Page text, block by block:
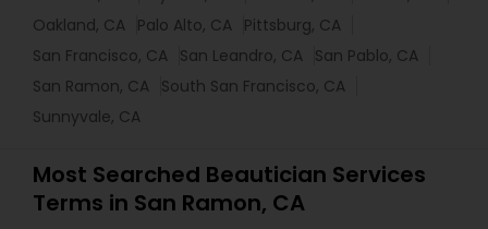
Oakland, CA Palo Alto, CA Pittsburg, CA
San Francisco, CA San Leandro, CA San Pablo, CA
San Ramon, CA South San Francisco, CA
Sunnyvale, CA
Most Searched Beautician Services
Terms in San Ramon, CA